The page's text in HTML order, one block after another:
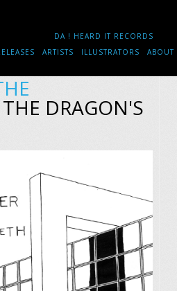
DA ! HEARD IT RECORDS
ARTISTS ILLUSTRATORS ABOUT
DRAGON'S